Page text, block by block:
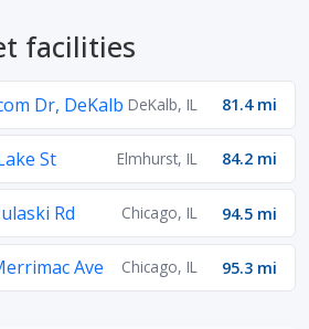
facilities
Dr, DeKalb DeKalb, IL 81.4 mi
St Elmhurst, IL 84.2 mi
Rd Chicago, IL 94.5 mi
Ave Chicago, IL 95.3 mi